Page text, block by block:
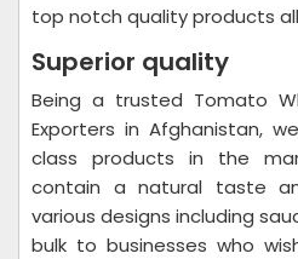
top notch quality products
Superior quality
Being a trusted Tomato
Exporters in Afghanistan,
class products in the
contain a natural taste
various designs including
bulk to businesses who